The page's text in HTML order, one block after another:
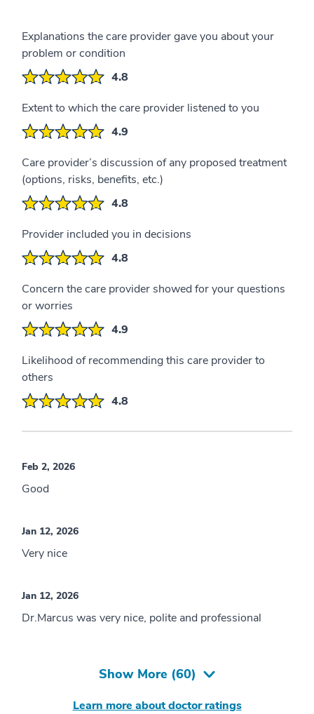
Explanations the care provider gave you about your
problem or condition
4.8
Extent to which the care provider listened to you
4.9
Care provider’s discussion of any proposed treatment
(options, risks, benefits, etc.)
4.8
Provider included you in decisions
4.8
Concern the care provider showed for your questions
or worries
4.9
Likelihood of recommending this care provider to
others
4.8
Feb 2, 2026
Good
Jan 12, 2026
Very nice
Jan 12, 2026
Dr.Marcus was very nice, polite and professional
Show More (60)
Learn more about doctor ratings